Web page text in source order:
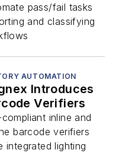
pass/fail tasks
and classifying
AUTOMATION
Introduces
Verifiers
inline and
barcode verifiers
integrated lighting